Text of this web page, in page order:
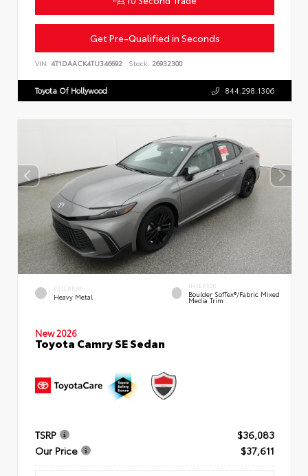
Get Pre-Qualified in Seconds
VIN: 4T1DAACK4TU346692 Stock: 26932300
Toyota Of Hollywood 844.298.1306
EXTERIOR
Heavy Metal
INTERIOR
Boulder SofTex®/fabric Mixed
Media Trim
New 2026
Toyota Camry SE Sedan
TSRP
$36,083
Our Price
$37,611